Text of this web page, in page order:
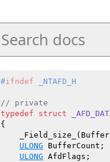
#ifndef _NTAFD_H
// private
typedef
struct
{
ULONG BufferCount;
ULONG AfdFlags;